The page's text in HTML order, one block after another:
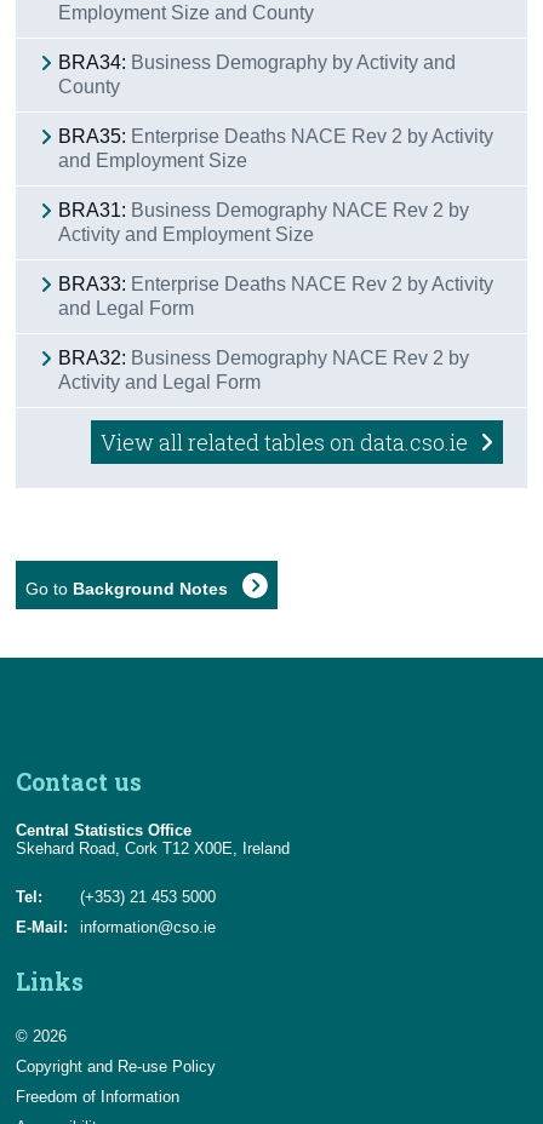
Employment Size and County
BRA34: Business Demography by Activity and
County
BRA35: Enterprise Deaths NACE Rev 2 by Activity
and Employment Size
BRA31: Business Demography NACE Rev 2 by
Activity and Employment Size
BRA33: Enterprise Deaths NACE Rev 2 by Activity
and Legal Form
BRA32: Business Demography NACE Rev 2 by
Activity and Legal Form
View all related tables on data.cso.ie
Go to Background Notes
Contact us
Central Statistics Office
Skehard Road, Cork T12 X00E, Ireland
Tel:
(+353) 21 453 5000
E-Mail:
information@cso.ie
Links
© 2026
Copyright and Re-use Policy
Freedom of Information